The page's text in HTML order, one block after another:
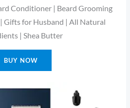
Conditioner | Beard Grooming
Gifts for Husband | All Natural
| Shea Butter
BUY NOW